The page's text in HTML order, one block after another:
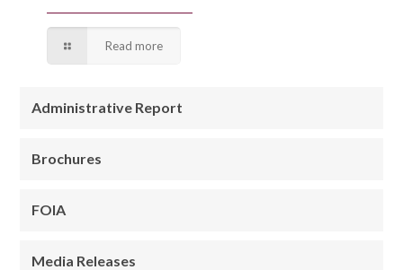
Read more
Administrative Report
Brochures
FOIA
Media Releases